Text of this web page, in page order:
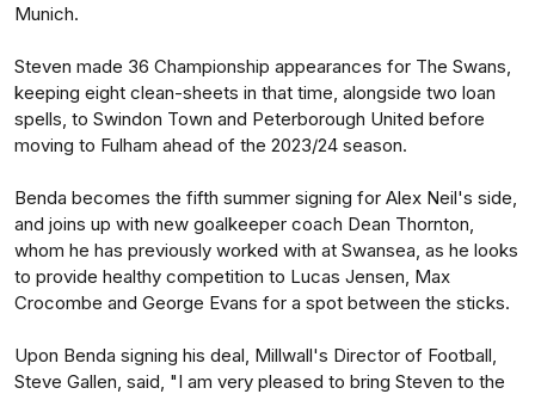
Munich.
Steven made 36 Championship appearances for The Swans,
keeping eight clean-sheets in that time, alongside two loan
spells, to Swindon Town and Peterborough United before
moving to Fulham ahead of the 2023/24 season.
Benda becomes the fifth summer signing for Alex Neil's side,
and joins up with new goalkeeper coach Dean Thornton,
whom he has previously worked with at Swansea, as he looks
to provide healthy competition to Lucas Jensen, Max
Crocombe and George Evans for a spot between the sticks.
Upon Benda signing his deal, Millwall's Director of Football,
Steve Gallen, said, "I am very pleased to bring Steven to the